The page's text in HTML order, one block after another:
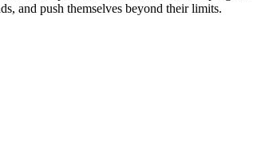
and push themselves beyond their limits.